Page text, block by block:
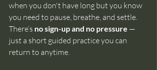
when you don't have long but you know
you need to pause, breathe, and settle.
There’s no sign-up and no pressure —
just a short guided practice you can
return to anytime.